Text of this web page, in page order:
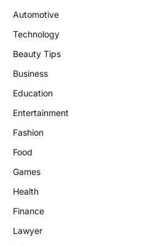
Automotive
Technology
Beauty Tips
Business
Education
Entertainment
Fashion
Food
Games
Health
Finance
Lawyer